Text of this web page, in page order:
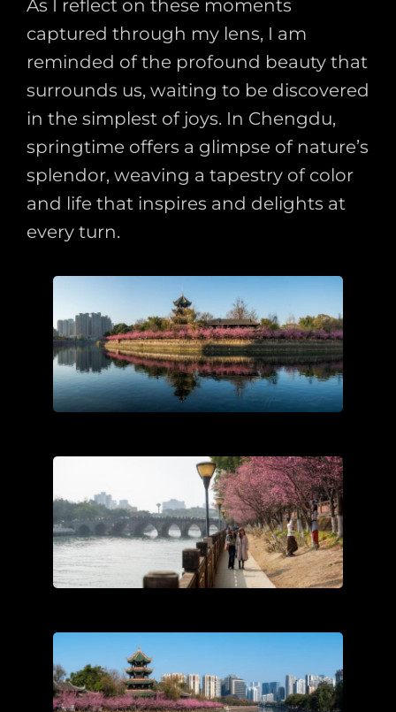
As I reflect on these moments
captured through my lens, I am
reminded of the profound beauty that
surrounds us, waiting to be discovered
in the simplest of joys. In Chengdu,
springtime offers a glimpse of nature’s
splendor, weaving a tapestry of color
and life that inspires and delights at
every turn.